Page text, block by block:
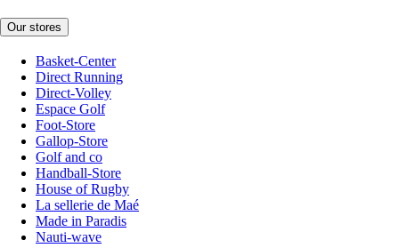
Our stores
Basket-Center
Direct Running
Direct-Volley
Espace Golf
Foot-Store
Gallop-Store
Golf and co
Handball-Store
House of Rugby
La sellerie de Maé
Made in Paradis
Nauti-wave